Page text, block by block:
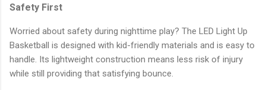
Safety First
Worried about safety during nighttime play? The LED Light Up
Basketball is designed with kid-friendly materials and is easy to
handle. Its lightweight construction means less risk of injury
while still providing that satisfying bounce.